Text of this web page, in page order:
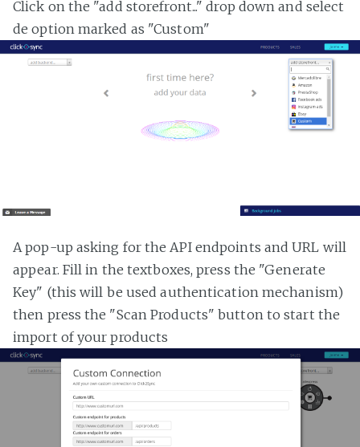
Click on the "add storefront..." drop down and select
de option marked as "Custom"
A pop-up asking for the API endpoints and URL will
appear. Fill in the textboxes, press the "Generate
Key" (this will be used authentication mechanism)
then press the "Scan Products" button to start the
import of your products